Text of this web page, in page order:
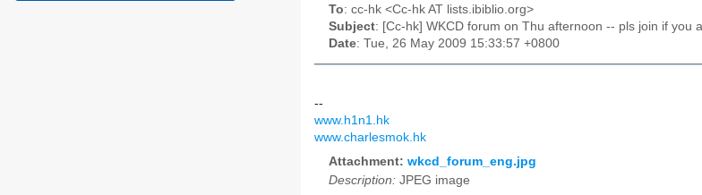
To: cc-hk <Cc-hk AT lists.ibiblio.org>
Subject: [Cc-hk] WKCD forum on Thu afternoon -- pls join if you
Date: Tue, 26 May 2009 15:33:57 +0800
--
www.h1n1.hk
www.charlesmok.hk
Attachment: wkcd_forum_eng.jpg
Description: JPEG image